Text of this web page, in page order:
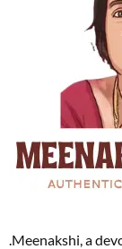
.Meenakshi, a